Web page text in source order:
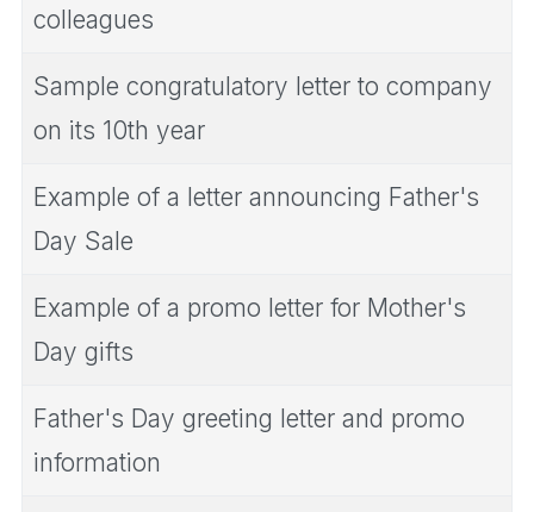
colleagues
Sample congratulatory letter to company
on its 10th year
Example of a letter announcing Father's
Day Sale
Example of a promo letter for Mother's
Day gifts
Father's Day greeting letter and promo
information